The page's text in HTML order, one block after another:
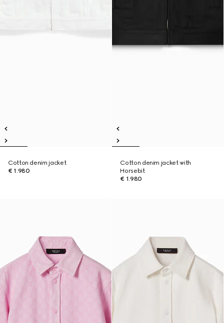
Cotton denim jacket
€ 1.980
Cotton denim jacket with
Horsebit
€ 1.980